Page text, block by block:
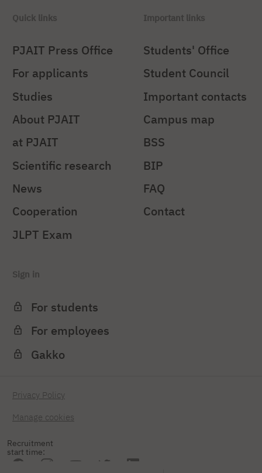
Recruitment
start time:
Quick links
PJAIT Press Office
For applicants
Studies
About PJAIT
at PJAIT
Scientific research
News
Cooperation
JLPT Exam
Important links
Students' Office
Student Council
Important contacts
Campus map
BSS
BIP
FAQ
Contact
Sign in
For students
For employees
Gakko
Privacy Policy
Manage cookies